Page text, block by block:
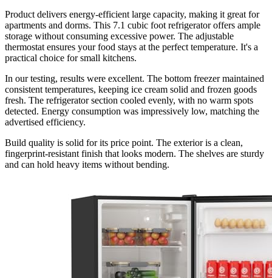
Product delivers energy-efficient large capacity, making it great for
apartments and dorms. This 7.1 cubic foot refrigerator offers ample
storage without consuming excessive power. The adjustable
thermostat ensures your food stays at the perfect temperature. It's a
practical choice for small kitchens.
In our testing, results were excellent. The bottom freezer maintained
consistent temperatures, keeping ice cream solid and frozen goods
fresh. The refrigerator section cooled evenly, with no warm spots
detected. Energy consumption was impressively low, matching the
advertised efficiency.
Build quality is solid for its price point. The exterior is a clean,
fingerprint-resistant finish that looks modern. The shelves are sturdy
and can hold heavy items without bending.